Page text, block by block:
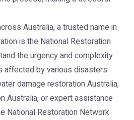
Australia, a trusted name in
is the National Restoration
the urgency and complexity
affected by various disasters.
damage restoration Australia,
Australia, or expert assistance
National Restoration Network